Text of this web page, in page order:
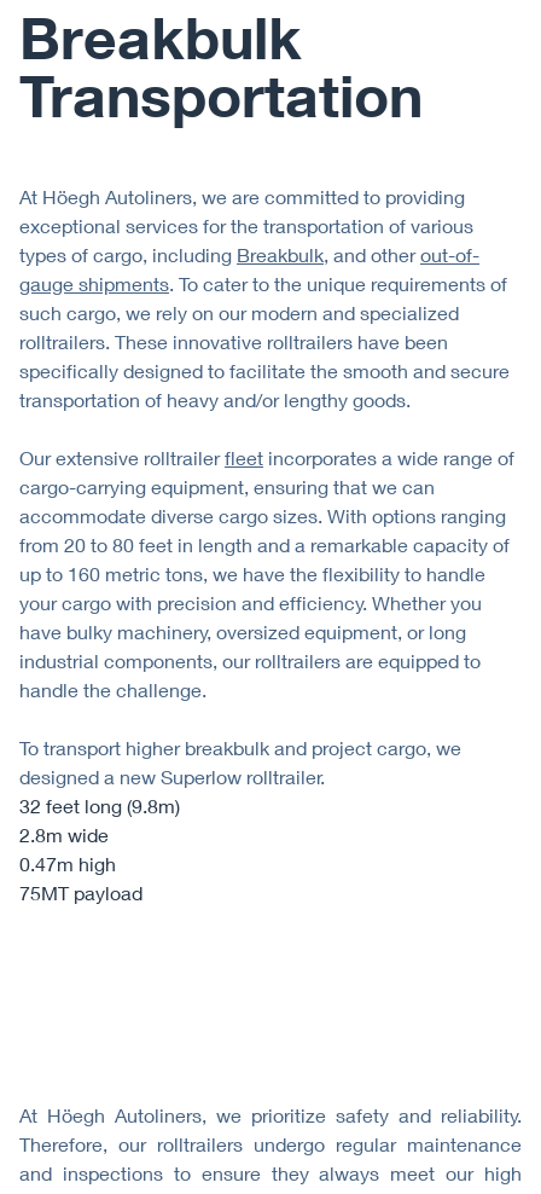
Breakbulk
Transportation
At Höegh Autoliners, we are committed to providing
exceptional services for the transportation of various
types of cargo, including Breakbulk, and otherout-of-
gauge shipments. To cater to the unique requirements of
such cargo, we rely on our modern and specialized
rolltrailers. These innovative rolltrailers have been
specifically designed to facilitate the smooth and secure
transportation of heavy and/or lengthy goods.
Our extensive rolltrailerfleet incorporates a wide range of
cargo-carrying equipment, ensuring that we can
accommodate diverse cargo sizes. With options ranging
from 20 to 80 feet in length and a remarkable capacity of
up to 160 metric tons, we have the flexibility to handle
your cargo with precision and efficiency. Whether you
have bulky machinery, oversized equipment, or long
industrial components, our rolltrailers are equipped to
handle the challenge.
To transport higher breakbulk and project cargo, we
designed a new Superlow rolltrailer.
32 feet long (9.8m)
2.8m wide
0.47m high
75MT payload
At Höegh Autoliners, we prioritize safety and reliability.
Therefore, our rolltrailers undergo regular maintenance
and inspections to ensure they always meet our high